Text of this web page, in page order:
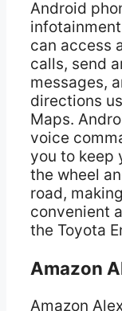
Android
can access
calls, send
messages,
directions
Maps.
voice
you to keep
the wheel
road,
convenient
the Toyota
Amazon
Amazon